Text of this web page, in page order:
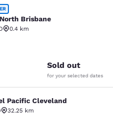
Brisbane
Brisbane
0.4 km
544 reviews
Sold out
for your selected dates
Cleveland
Pacific Cleveland
32.25 km